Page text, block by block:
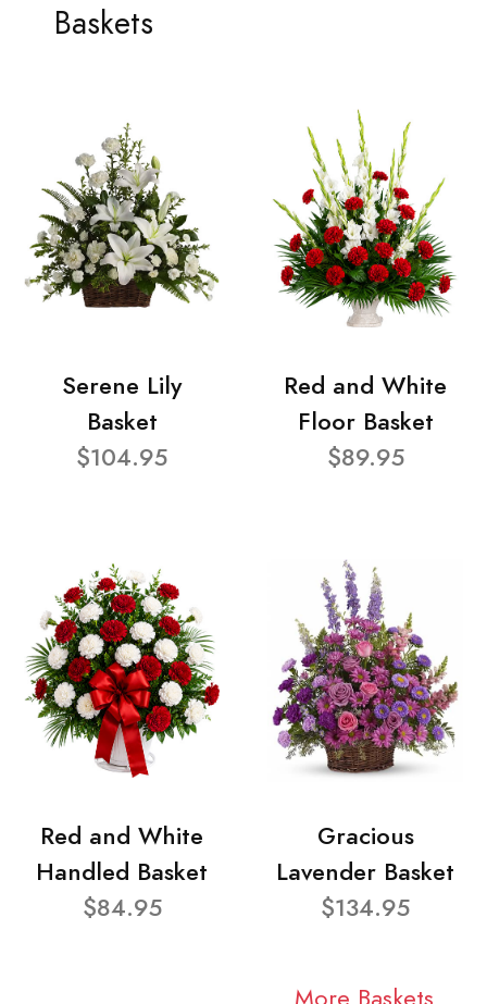
Baskets
Serene Lily
Basket
$104.95
Red and White
Floor Basket
$89.95
Red and White
Handled Basket
$84.95
Gracious
Lavender Basket
$134.95